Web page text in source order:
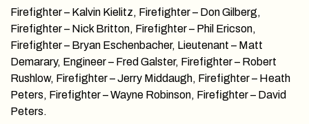
Firefighter – Kalvin Kielitz, Firefighter – Don Gilberg,
Firefighter – Nick Britton, Firefighter – Phil Ericson,
Firefighter – Bryan Eschenbacher, Lieutenant – Matt
Demarary, Engineer – Fred Galster, Firefighter – Robert
Rushlow, Firefighter – Jerry Middaugh, Firefighter – Heath
Peters, Firefighter – Wayne Robinson, Firefighter – David
Peters.